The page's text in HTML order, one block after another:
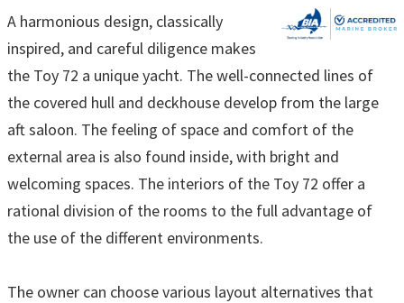
A harmonious design, classically
inspired, and careful diligence makes
the Toy 72 a unique yacht. The well-connected lines of
the covered hull and deckhouse develop from the large
aft saloon. The feeling of space and comfort of the
external area is also found inside, with bright and
welcoming spaces. The interiors of the Toy 72 offer a
rational division of the rooms to the full advantage of
the use of the different environments.
The owner can choose various layout alternatives that